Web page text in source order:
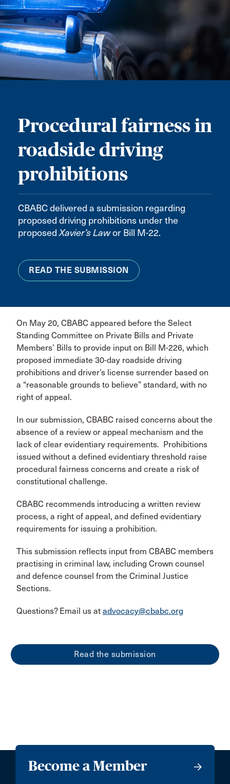
Procedural fairness in
roadside driving
prohibitions
CBABC delivered a submission regarding
proposed driving prohibitions under the
proposedXavier’s Lawor Bill M-22.
READ THE SUBMISSION
On May 20, CBABC appeared before the Select
Standing Committee on Private Bills and Private
Members’ Bills to provide input on Bill M-226, which
proposed immediate 30-day roadside driving
prohibitions and driver’s license surrender based on
a “reasonable grounds to believe” standard, with no
right of appeal.
In our submission, CBABC raised concerns about the
absence of a review or appeal mechanism and the
lack of clear evidentiary requirements. Prohibitions
issued without a defined evidentiary threshold raise
procedural fairness concerns and create a risk of
constitutional challenge.
CBABC recommends introducing a written review
process, a right of appeal, and defined evidentiary
requirements for issuing a prohibition.
This submission reflects input from CBABC members
practising in criminal law, including Crown counsel
and defence counsel from the Criminal Justice
Sections.
Questions? Email us at advocacy@cbabc.org
Read the submission
Become a Member